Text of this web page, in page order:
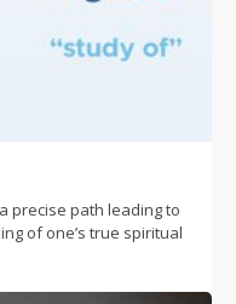
precise path leading to
of one’s true spiritual